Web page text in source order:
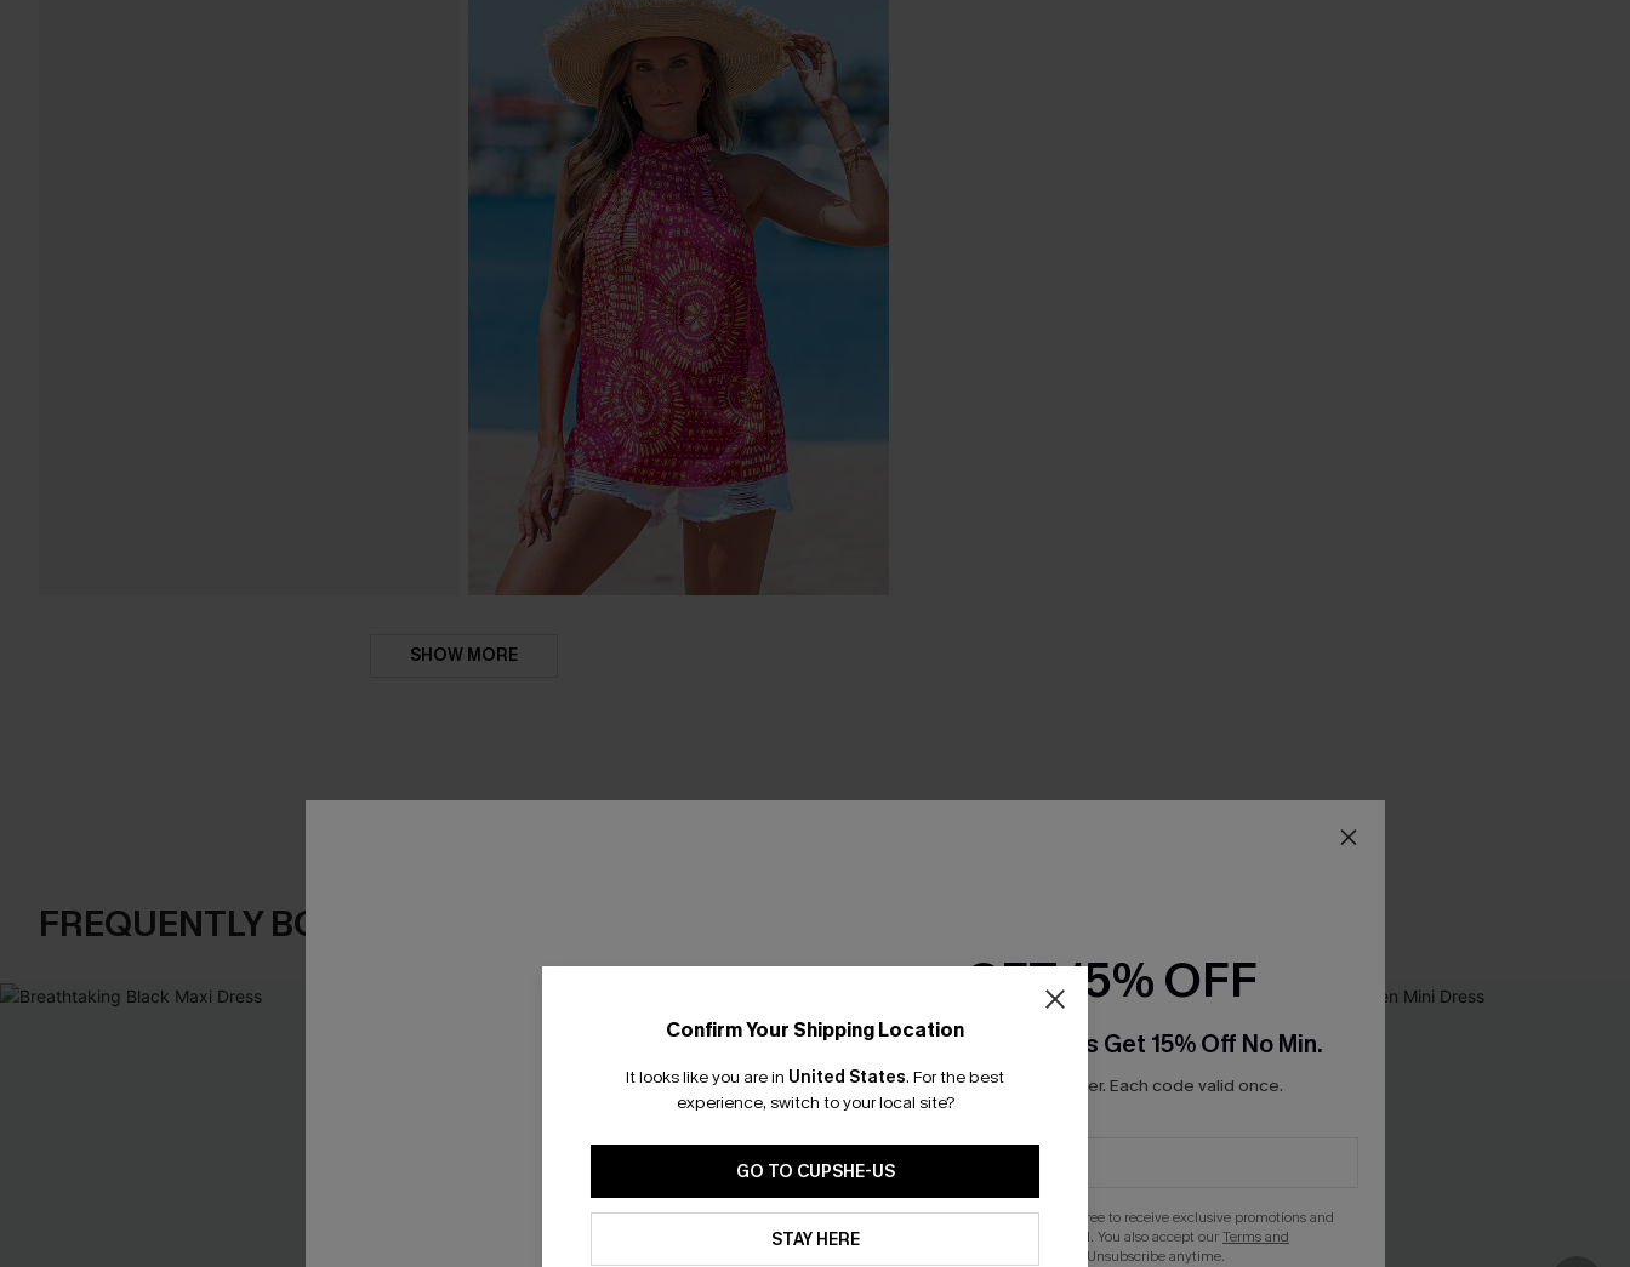
SHOW MORE
FREQUENTLY BOUGHT TOGETHER
Confirm Your Shipping Location
It looks like you are in United States. For the best
experience, switch to your local site?
GO TO CUPSHE-US
STAY HERE
GET 15% OFF
Email Subscribers Get 15% Off No Min.
*One code per order. Each code valid once.
By clicking this button, you agree to receive exclusive promotions and
updates from Cupshe via email. You also accept ourTerms and
. Unsubscribe anytime.